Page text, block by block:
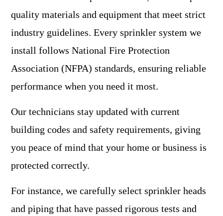
quality materials and equipment that meet strict
industry guidelines. Every sprinkler system we
install follows National Fire Protection
Association (NFPA) standards, ensuring reliable
performance when you need it most.
Our technicians stay updated with current
building codes and safety requirements, giving
you peace of mind that your home or business is
protected correctly.
For instance, we carefully select sprinkler heads
and piping that have passed rigorous tests and